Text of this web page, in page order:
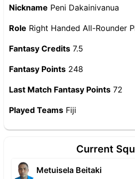
Nickname Peni Dakainivanua
Role Right Handed All-Rounder
Fantasy Credits 7.5
Fantasy Points 248
Last Match Fantasy Points 72
Played Teams Fiji
Current
Metuisela Beitaki